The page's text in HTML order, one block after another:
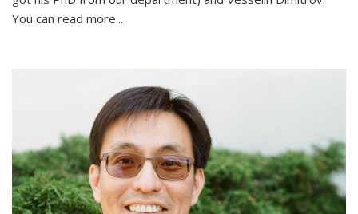
You can read more...